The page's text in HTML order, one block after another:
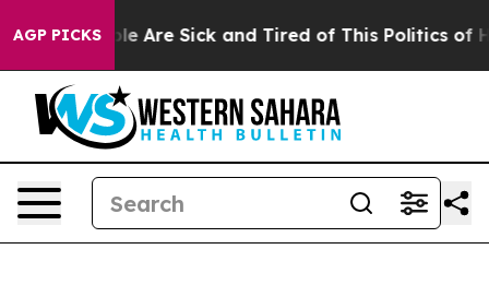
AGP PICKS
“People Are Sick and Tired of This Politics of